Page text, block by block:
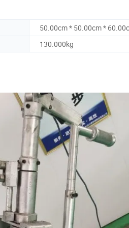
50.00cm * 50.00cm *
130.000kg